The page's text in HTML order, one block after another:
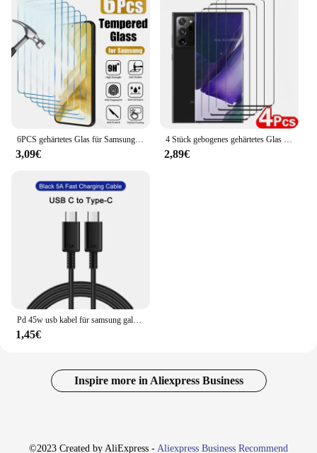
6PCS gehärtetes Glas für Samsung S23 S22 Plus A54 A34 A14 A24 A12 A72 A52 Displayschutzfolie für Samsung A53 A73 A33 A23 A32 A13 5G
3,09€
4 Stück gebogenes gehärtetes Glas für Samsung Galaxy S24 S23 S22 S21 S20 Ultra Plus S21 S20 S10 Note 20 10 S8 S9 Displays chutzglas
2,89€
Pd 45w usb kabel für samsung galaxy s24 s23 s22 s21 ultra plus a53 a54 5g schnell aufladen usb c kabel lade datum kabel zubehör
1,45€
Inspire more in Aliexpress Business
©2023 Created by AliExpress - Aliexpress Business Recommend